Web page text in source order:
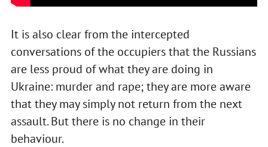
It is also clear from the intercepted
conversations of the occupiers that the Russians
are less proud of what they are doing in
Ukraine: murder and rape; they are more aware
that they may simply not return from the next
assault. But there is no change in their
behaviour.